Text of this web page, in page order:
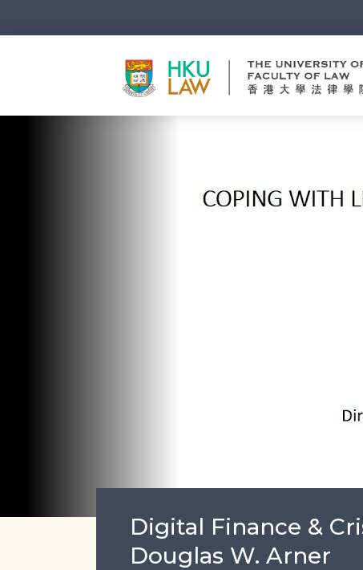
Digital Finance &
Douglas W. Arner